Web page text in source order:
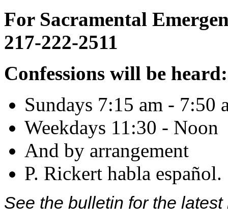
For Sacramental
217-222-2511
Confessions will be heard:
Sundays 7:15 am - 7:50
Weekdays 11:30 - Noon
And by arrangement
P. Rickert habla español.
See the bulletin for the